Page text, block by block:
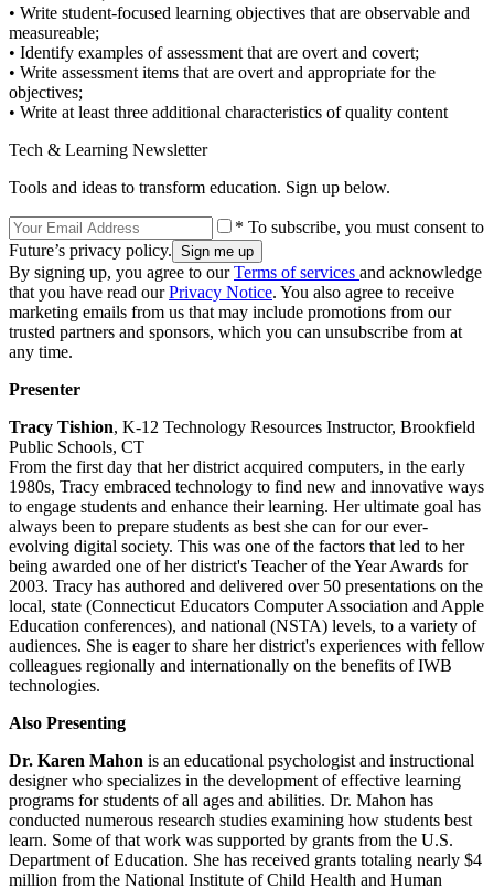
• Write student-focused learning objectives that are observable and
measureable;
• Identify examples of assessment that are overt and covert;
• Write assessment items that are overt and appropriate for the
objectives;
• Write at least three additional characteristics of quality content
Tech & Learning Newsletter
Tools and ideas to transform education. Sign up below.
* To subscribe, you must consent to
Future’s privacy policy.
By signing up, you agree to ourTerms of services and acknowledge
that you have read ourPrivacy Notice. You also agree to receive
marketing emails from us that may include promotions from our
trusted partners and sponsors, which you can unsubscribe from at
any time.
Presenter
Tracy Tishion, K-12 Technology Resources Instructor, Brookfield
Public Schools, CT
From the first day that her district acquired computers, in the early
1980s, Tracy embraced technology to find new and innovative ways
to engage students and enhance their learning. Her ultimate goal has
always been to prepare students as best she can for our ever-
evolving digital society. This was one of the factors that led to her
being awarded one of her district's Teacher of the Year Awards for
2003. Tracy has authored and delivered over 50 presentations on the
local, state (Connecticut Educators Computer Association and Apple
Education conferences), and national (NSTA) levels, to a variety of
audiences. She is eager to share her district's experiences with fellow
colleagues regionally and internationally on the benefits of IWB
technologies.
Also Presenting
Dr. Karen Mahon is an educational psychologist and instructional
designer who specializes in the development of effective learning
programs for students of all ages and abilities. Dr. Mahon has
conducted numerous research studies examining how students best
learn. Some of that work was supported by grants from the U.S.
Department of Education. She has received grants totaling nearly $4
million from the National Institute of Child Health and Human